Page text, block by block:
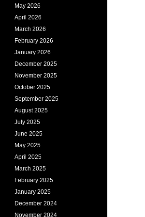
May 2026
April 2026
March 2026
February 2026
January 2026
December 2025
November 2025
October 2025
September 2025
August 2025
July 2025
June 2025
May 2025
April 2025
March 2025
February 2025
January 2025
December 2024
November 2024